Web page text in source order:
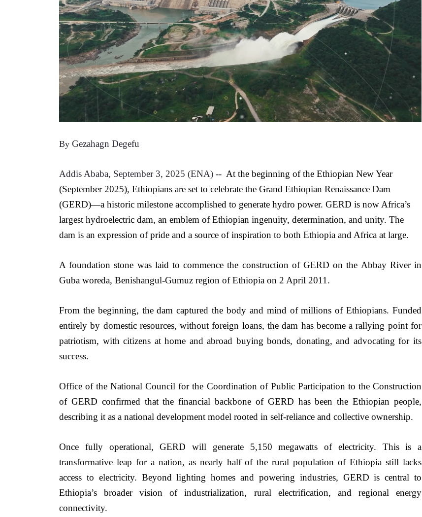
By Gezahagn Degefu
Addis Ababa, September 3, 2025 (ENA) -- At the beginning of the Ethiopian New Year
(September 2025), Ethiopians are set to celebrate the Grand Ethiopian Renaissance Dam
(GERD)—a historic milestone accomplished to generate hydro power. GERD is now Africa’s
largest hydroelectric dam, an emblem of Ethiopian ingenuity, determination, and unity. The
dam is an expression of pride and a source of inspiration to both Ethiopia and Africa at large.
A foundation stone was laid to commence the construction of GERD on the Abbay River in
Guba woreda, Benishangul-Gumuz region of Ethiopia on 2 April 2011.
From the beginning, the dam captured the body and mind of millions of Ethiopians. Funded
entirely by domestic resources, without foreign loans, the dam has become a rallying point for
patriotism, with citizens at home and abroad buying bonds, donating, and advocating for its
success.
Office of the National Council for the Coordination of Public Participation to the Construction
of GERD confirmed that the financial backbone of GERD has been the Ethiopian people,
describing it as a national development model rooted in self-reliance and collective ownership.
Once fully operational, GERD will generate 5,150 megawatts of electricity. This is a
transformative leap for a nation, as nearly half of the rural population of Ethiopia still lacks
access to electricity. Beyond lighting homes and powering industries, GERD is central to
Ethiopia’s broader vision of industrialization, rural electrification, and regional energy
connectivity.